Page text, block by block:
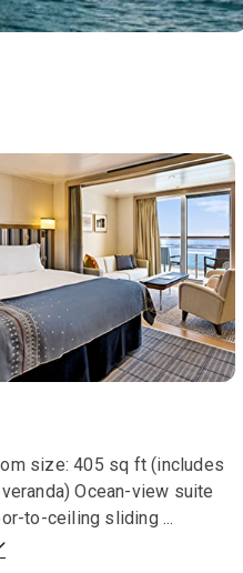
size: 405 sq ft (includes
Ocean-view suite
to-ceiling sliding ...